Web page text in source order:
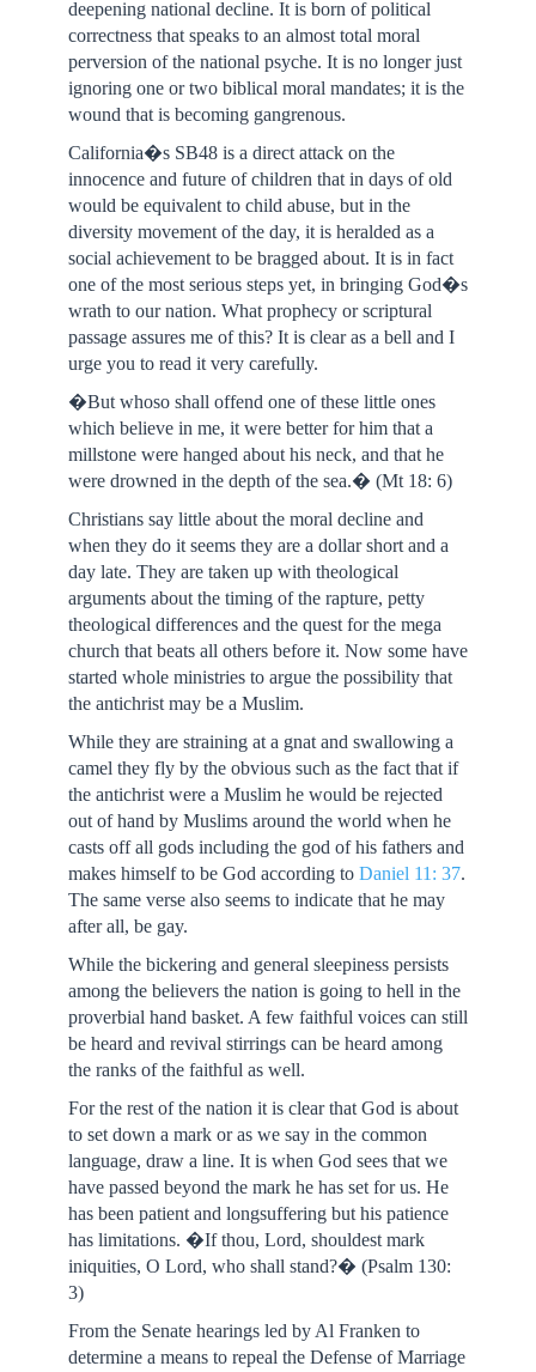
deepening national decline. It is born of political
correctness that speaks to an almost total moral
perversion of the national psyche. It is no longer just
ignoring one or two biblical moral mandates; it is the
wound that is becoming gangrenous.
California�s SB48 is a direct attack on the
innocence and future of children that in days of old
would be equivalent to child abuse, but in the
diversity movement of the day, it is heralded as a
social achievement to be bragged about. It is in fact
one of the most serious steps yet, in bringing God�s
wrath to our nation. What prophecy or scriptural
passage assures me of this? It is clear as a bell and I
urge you to read it very carefully.
�But whoso shall offend one of these little ones
which believe in me, it were better for him that a
millstone were hanged about his neck, and that he
were drowned in the depth of the sea.� (Mt 18: 6)
Christians say little about the moral decline and
when they do it seems they are a dollar short and a
day late. They are taken up with theological
arguments about the timing of the rapture, petty
theological differences and the quest for the mega
church that beats all others before it. Now some have
started whole ministries to argue the possibility that
the antichrist may be a Muslim.
While they are straining at a gnat and swallowing a
camel they fly by the obvious such as the fact that if
the antichrist were a Muslim he would be rejected
out of hand by Muslims around the world when he
casts off all gods including the god of his fathers and
makes himself to be God according to Daniel 11: 37.
The same verse also seems to indicate that he may
after all, be gay.
While the bickering and general sleepiness persists
among the believers the nation is going to hell in the
proverbial hand basket. A few faithful voices can still
be heard and revival stirrings can be heard among
the ranks of the faithful as well.
For the rest of the nation it is clear that God is about
to set down a mark or as we say in the common
language, draw a line. It is when God sees that we
have passed beyond the mark he has set for us. He
has been patient and longsuffering but his patience
has limitations. �If thou, Lord, shouldest mark
iniquities, O Lord, who shall stand?� (Psalm 130:
3)
From the Senate hearings led by Al Franken to
determine a means to repeal the Defense of Marriage